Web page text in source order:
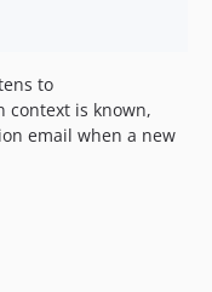
to
context is known,
email when a new